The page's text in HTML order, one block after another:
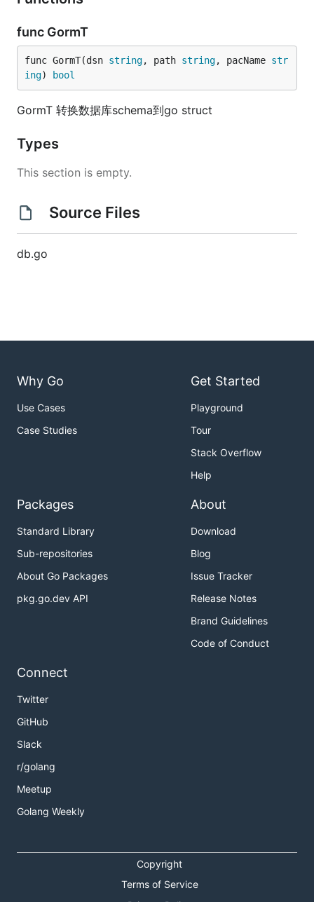
func GormT
func GormT(dsn string, path string, pacName str
ing) bool
GormT 转换数据库schema到go struct
Types
This section is empty.
Source Files
db.go
Why Go
Use Cases
Case Studies
Get Started
Playground
Tour
Stack Overflow
Help
Packages
Standard Library
Sub-repositories
About Go Packages
pkg.go.dev API
About
Download
Blog
Issue Tracker
Release Notes
Brand Guidelines
Code of Conduct
Connect
Twitter
GitHub
Slack
r/golang
Meetup
Golang Weekly
Copyright
Terms of Service